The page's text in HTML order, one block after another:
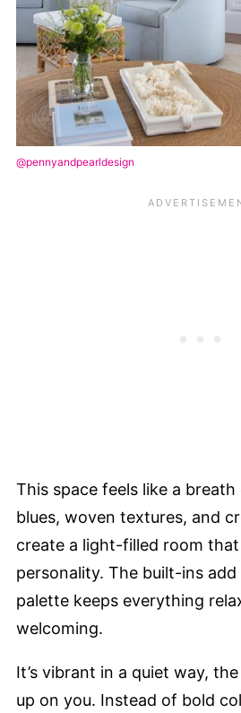
@pennyandpearldesign
This space feels like a
blues, woven textures, and
create a light-filled room
personality. The built-ins
palette keeps everything
welcoming.
It’s vibrant in a quiet way,
up on you. Instead of bold